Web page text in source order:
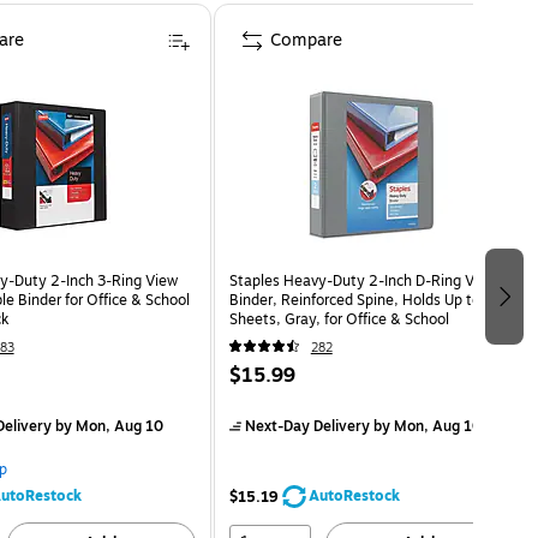
2‑Inch 3‑Ring View
Binder for Office & School
by Mon, Aug 10
Staples Heavy-Duty 2-Inch D-Ring View
Binder, Reinforced Spine, Holds Up to 450
Sheets, Gray, for Office & School
282
$15.99
Next-Day Deliveryby Mon, Aug 10
$15.19 AutoRestock
Compare